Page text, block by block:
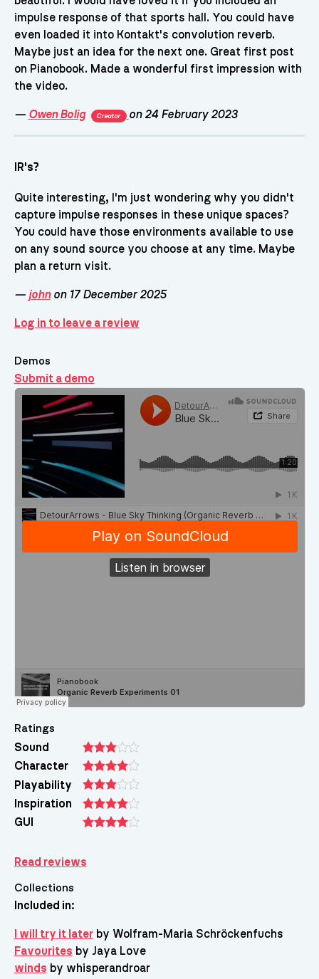
impulse response of that sports hall. You could have
even loaded it into Kontakt's convolution reverb.
Maybe just an idea for the next one. Great first post
on Pianobook. Made a wonderful first impression with
the video.
— Owen Bolig Creator on 24 February 2023
IR's?
Quite interesting, I'm just wondering why you didn't
capture impulse responses in these unique spaces?
You could have those environments available to use
on any sound source you choose at any time. Maybe
plan a return visit.
— johnon 17 December 2025
Log in to leave a review
Demos
Submit a demo
Demos
Ratings
Sound
Character
Playability
Inspiration
GUI
Read reviews
Collections
Included in:
I will try it laterby Wolfram-Maria Schröckenfuchs
Favourites by Jaya Love
winds by whisperandroar